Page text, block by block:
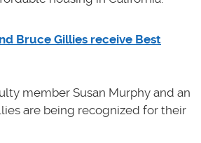
Bruce Gillies receive Best
member Susan Murphy and an
are being recognized for their